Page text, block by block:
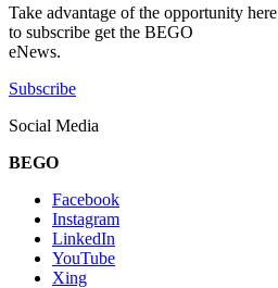
Take advantage of the opportunity here
to subscribe get the BEGO
eNews.
Subscribe
Social Media
BEGO
Facebook
Instagram
LinkedIn
YouTube
Xing